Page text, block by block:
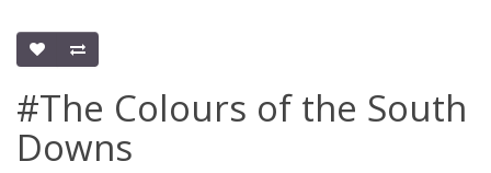
#The Colours of the South
Downs